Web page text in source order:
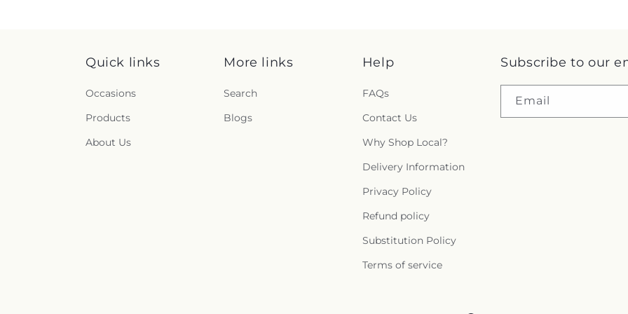
Quick links
Occasions
Products
About Us
More links
Search
Blogs
Help
FAQs
Contact Us
Why Shop Local?
Delivery Information
Privacy Policy
Refund policy
Substitution Policy
Terms of service
Subscribe to our
Email